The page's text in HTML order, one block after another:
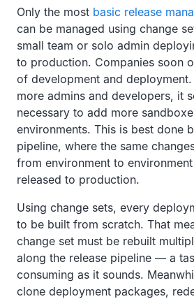
Only the most basic release
can be managed using change
small team or solo admin
to production. Companies soon
of development and
more admins and developers, it
necessary to add more
environments. This is best done
pipeline, where the same
from environment to environment
released to production.
Using change sets, every
to be built from scratch. That
change set must be rebuilt
along the release pipeline — a
consuming as it sounds.
clone deployment packages,